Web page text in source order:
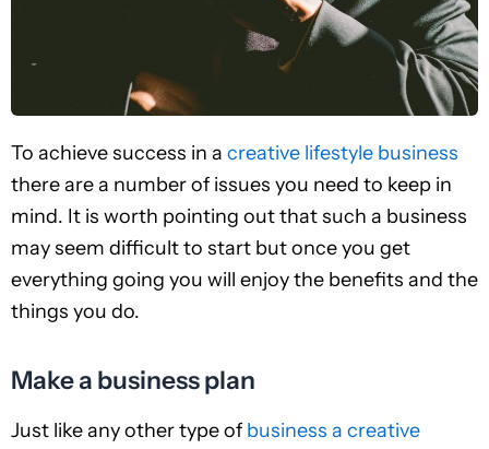
To achieve success in a creative lifestyle business
there are a number of issues you need to keep in
mind. It is worth pointing out that such a business
may seem difficult to start but once you get
everything going you will enjoy the benefits and the
things you do.
Make a business plan
Just like any other type of business a creative